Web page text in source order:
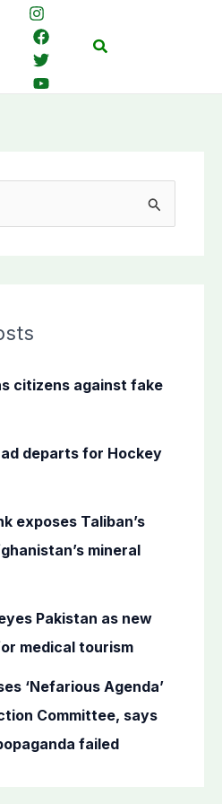
Search
citizens against fake
departs for Hockey
exposes Taliban’s
mineral
Pakistan as new
medical tourism
‘Nefarious Agenda’
Committee, says
failed